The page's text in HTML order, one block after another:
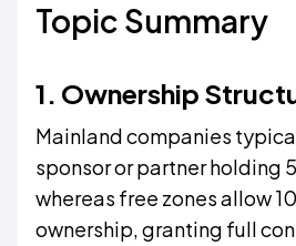
Topic Summary
1. Ownership
Mainland companies
sponsor or partner holding
whereas free zones allow
ownership, granting full